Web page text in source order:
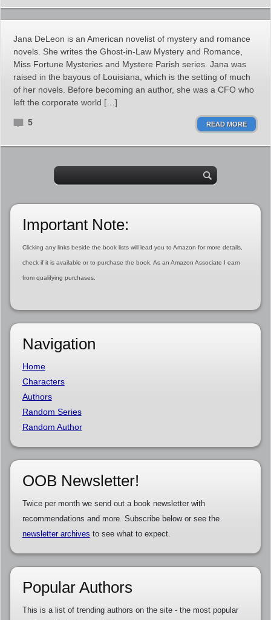
Jana DeLeon is an American novelist of mystery and romance
novels. She writes the Ghost-in-Law Mystery and Romance,
Miss Fortune Mysteries and Mystere Parish series. Jana was
raised in the bayous of Louisiana, which is the setting of much
of her novels. Before becoming an author, she was a CFO who
left the corporate world […]
5 READ MORE
Important Note:
Clicking any links beside the book lists will lead you to Amazon for more details,
check if it is available or to purchase the book. As an Amazon Associate I earn
from qualifying purchases.
Navigation
Home
Characters
Authors
Random Series
Random Author
OOB Newsletter!
Twice per month we send out a book newsletter with
recommendations and more. Subscribe below or see the
newsletter archives to see what to expect.
Popular Authors
This is a list of trending authors on the site - the most popular